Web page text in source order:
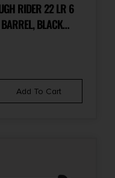
22 LR 6
BLACK
SAFETY,
Add To Cart